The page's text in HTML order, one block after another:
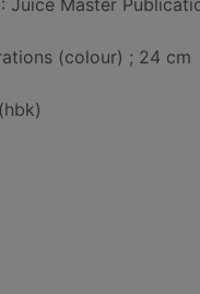
Juice Master
(colour) ; 24 cm